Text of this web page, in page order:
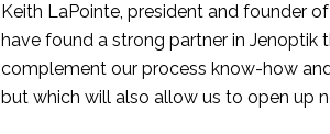
Keith LaPointe, president and founder
have found a strong partner in Jenoptik
complement our process know-how
but which will also allow us to open up